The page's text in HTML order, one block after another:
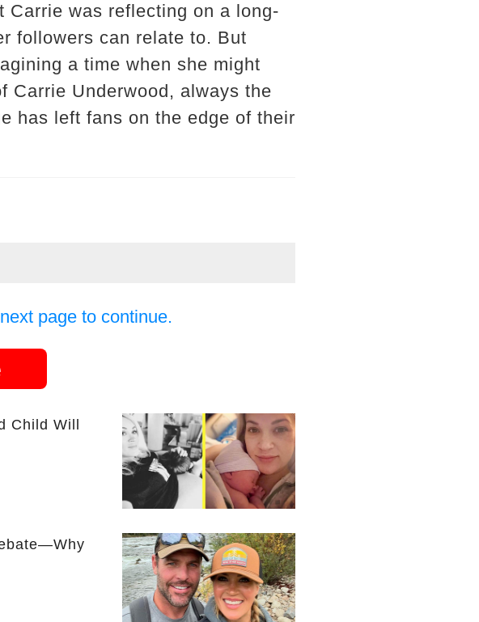
Carrie was reflecting on a long-
followers can relate to. But
a time when she might
Carrie Underwood, always the
has left fans on the edge of their
page to continue.
Child Will